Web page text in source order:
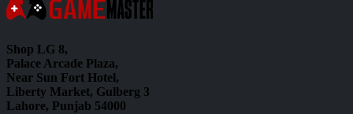
Shop LG 8,
Palace Arcade Plaza,
Near Sun Fort Hotel,
Liberty Market, Gulberg 3
Lahore, Punjab 54000